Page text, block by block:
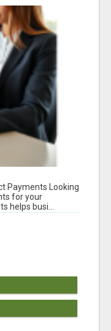
Payments Looking
for your
helps busi...